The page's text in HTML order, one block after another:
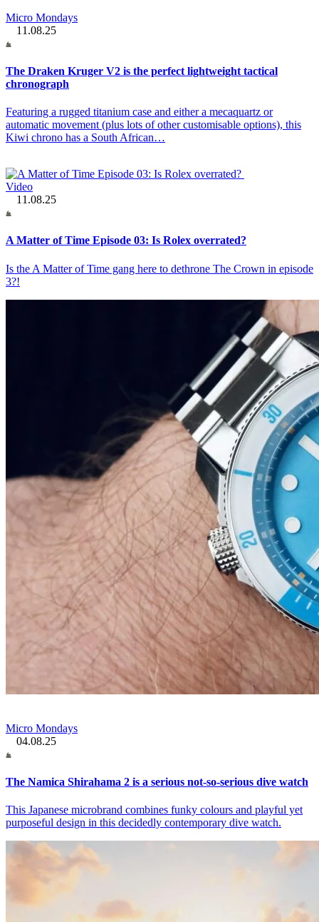
Micro Mondays
11.08.25
The Draken Kruger V2 is the perfect lightweight tactical
chronograph
Featuring a rugged titanium case and either a mecaquartz or
automatic movement (plus lots of other customisable options), this
Kiwi chrono has a South African…
Video
11.08.25
A Matter of Time Episode 03: Is Rolex overrated?
Is the A Matter of Time gang here to dethrone The Crown in episode
3?!
Micro Mondays
04.08.25
The Namica Shirahama 2 is a serious not-so-serious dive watch
This Japanese microbrand combines funky colours and playful yet
purposeful design in this decidedly contemporary dive watch.